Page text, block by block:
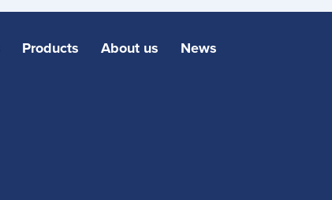
Products About us News